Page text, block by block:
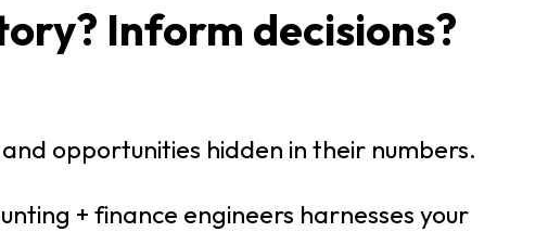
Inform decisions?
opportunities hidden in their numbers.
+ finance engineers harnesses your